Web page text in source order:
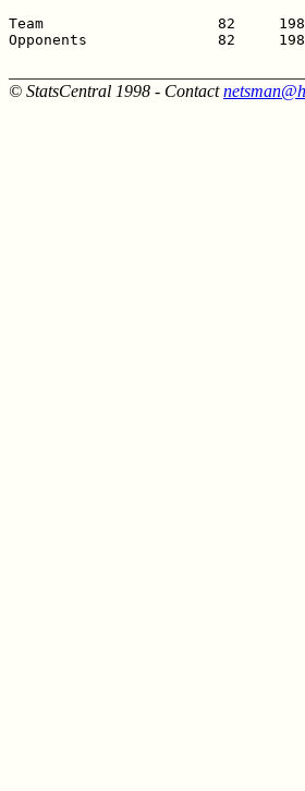
Team                    82     19805
Opponents               82
© StatsCentral 1998 - Contact